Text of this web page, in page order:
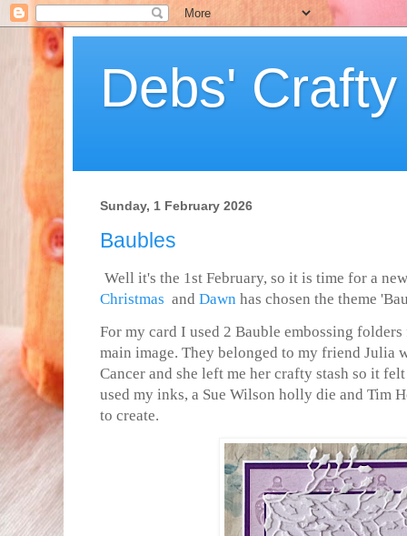
Debs'
Sunday, 1 February 2026
Baubles
Well it's the 1st February, so it is time for a
Christmas and Dawn has chosen the theme
For my card I used 2 Bauble embossing
main image. They belonged to my friend Julia
Cancer and she left me her crafty stash so it
used my inks, a Sue Wilson holly die and Tim
to create.